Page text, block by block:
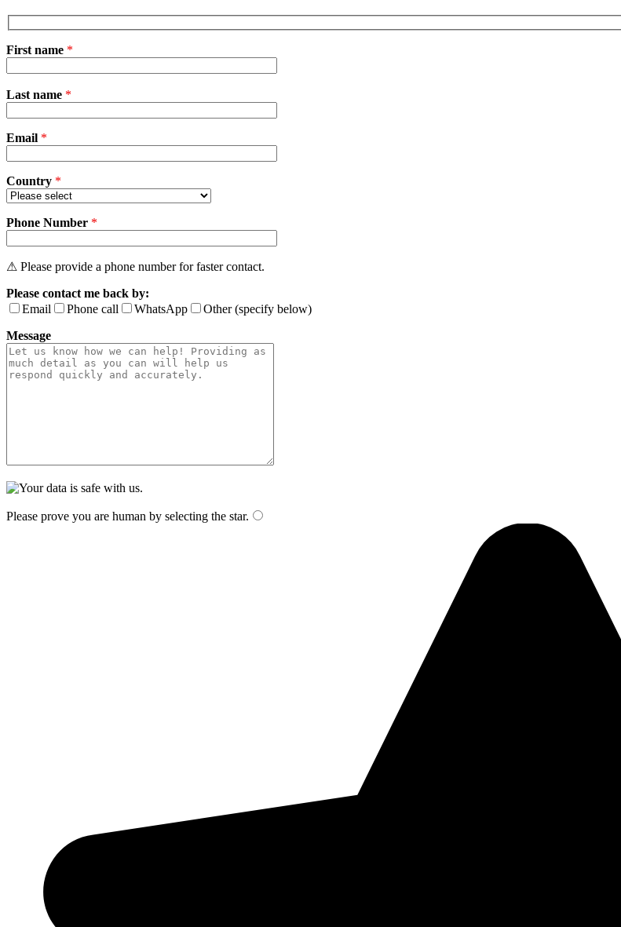
First name *
leave
empty.
Last name *
Email *
Country *
Phone Number *
⚠ Please provide a phone number for faster contact.
Please contact me back by:
Email
Phone call WhatsApp
Other (specify below)
Message
Please prove you are human by selecting the star.